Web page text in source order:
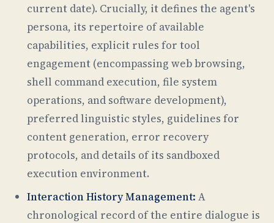
current date). Crucially, it defines the agent's
persona, its repertoire of available
capabilities, explicit rules for tool
engagement (encompassing web browsing,
shell command execution, file system
operations, and software development),
preferred linguistic styles, guidelines for
content generation, error recovery
protocols, and details of its sandboxed
execution environment.
Interaction History Management: A
chronological record of the entire dialogue is